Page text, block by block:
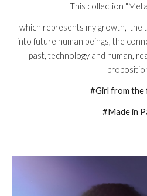
This collection
which represents my growth,  the
into future human beings, the
past, technology and human,
#Girl from the
#Made in